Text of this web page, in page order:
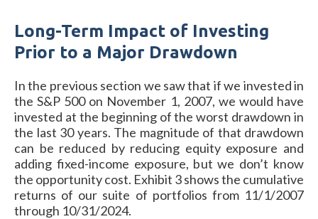
Long-Term Impact of Investing
Prior to a Major Drawdown
In the previous section we saw that if we invested in
the S&P 500 on November 1, 2007, we would have
invested at the beginning of the worst drawdown in
the last 30 years. The magnitude of that drawdown
can be reduced by reducing equity exposure and
adding fixed-income exposure, but we don’t know
the opportunity cost. Exhibit 3 shows the cumulative
returns of our suite of portfolios from 11/1/2007
through 10/31/2024.